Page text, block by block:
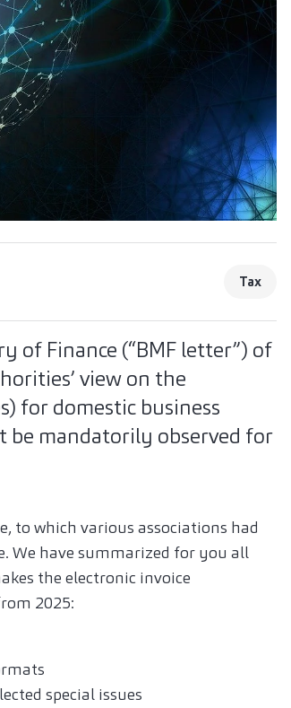
Tax
of Finance (“BMF letter”) of
view on the
for domestic business
be mandatorily observed for
to which various associations had
We have summarized for you all
the electronic invoice
2025:
special issues